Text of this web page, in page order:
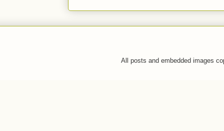
All posts and embedded images